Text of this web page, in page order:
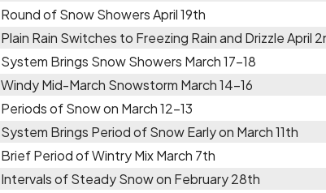
Round of Snow Showers April 19th
Plain Rain Switches to Freezing Rain and Drizzle April
System Brings Snow Showers March 17-18
Windy Mid-March Snowstorm March 14-16
Periods of Snow on March 12-13
System Brings Period of Snow Early on March 11th
Brief Period of Wintry Mix March 7th
Intervals of Steady Snow on February 28th